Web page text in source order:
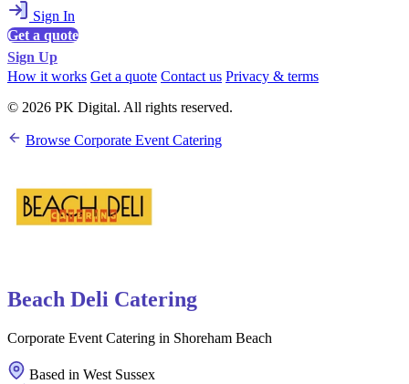
Sign In
Get a quote
Sign Up
How it works Get a quote Contact us Privacy & terms
© 2026 PK Digital. All rights reserved.
Browse Corporate Event Catering
Beach Deli Catering
Corporate Event Catering in Shoreham Beach
Based in West Sussex